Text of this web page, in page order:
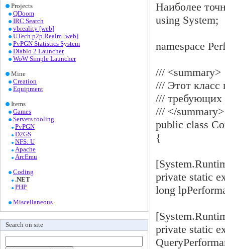
Projects
QDoom
IRC Search
vbreality [web]
UTech p2p Realm [web]
PvPGN Statistics System
Diablo 2 Launcher
WoW Simple Launcher
Mine
Creation
Equipment
Items
Games
Servers tooling
PvPGN
D2GS
NFS: U
Apache
ArcEmu
Coding
.NET
PHP
Miscellaneous
Search on site
Наиболее
using System;
namespace
/// <summary>
/// Этот класс
/// требующих
/// </summary>
public class
{
private static
long
private static